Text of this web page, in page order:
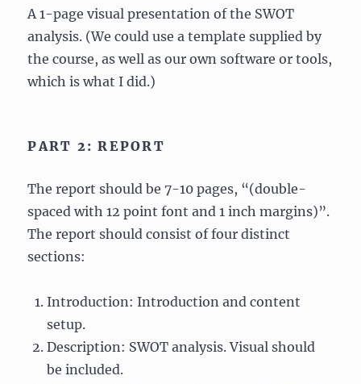
A 1-page visual presentation of the SWOT
analysis. (We could use a template supplied by
the course, as well as our own software or tools,
which is what I did.)
PART 2: REPORT
The report should be 7-10 pages, “(double-
spaced with 12 point font and 1 inch margins)”.
The report should consist of four distinct
sections:
Introduction: Introduction and content
setup.
Description: SWOT analysis. Visual should
be included.